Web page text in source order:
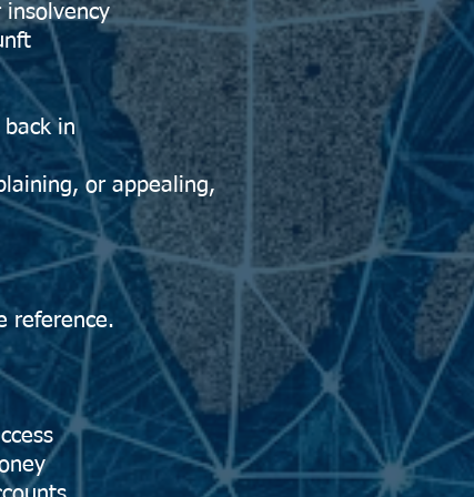
insolvency
in
or appealing,
reference.